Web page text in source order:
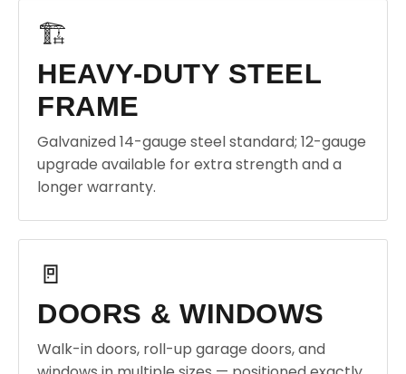
🏗️
HEAVY-DUTY STEEL
FRAME
Galvanized 14-gauge steel standard; 12-gauge
upgrade available for extra strength and a
longer warranty.
🚪
DOORS & WINDOWS
Walk-in doors, roll-up garage doors, and